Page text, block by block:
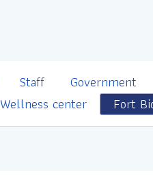
Staff Government
Wellness center Fort